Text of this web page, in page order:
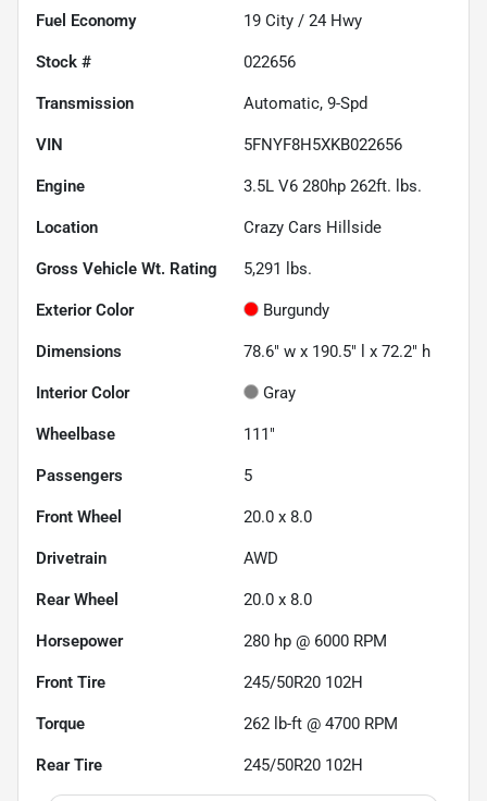
Fuel Economy 19 City / 24 Hwy
Stock # 022656
Transmission Automatic, 9-Spd
VIN 5FNYF8H5XKB022656
Engine 3.5L V6 280hp 262ft. lbs.
Location Crazy Cars Hillside
Gross Vehicle Wt. Rating 5,291 lbs.
Exterior Color Burgundy
Dimensions 78.6" w x 190.5" l x 72.2" h
Interior Color Gray
Wheelbase 111"
Passengers 5
Front Wheel 20.0 x 8.0
Drivetrain AWD
Rear Wheel 20.0 x 8.0
Horsepower 280 hp @ 6000 RPM
Front Tire 245/50R20 102H
Torque 262 lb-ft @ 4700 RPM
Rear Tire 245/50R20 102H